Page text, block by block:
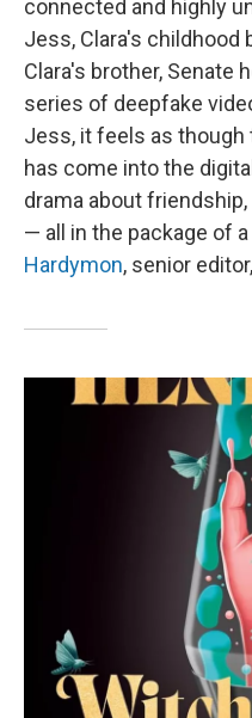
connected and highly
Jess, Clara's
Clara's brother, Senate
series of deepfake
Jess, it feels as
has come into the
drama about
— all in the package of
Hardymon, senior